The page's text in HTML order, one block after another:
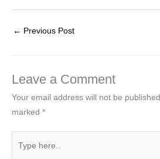
← Previous Post
Leave a Comment
Your email address will not be published.
marked *
here..